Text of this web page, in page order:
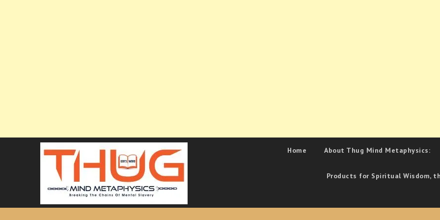
Home About Thug Mind Metaphysics:
Products for Spiritual Wisdom,